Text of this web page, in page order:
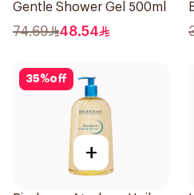
Gentle Shower Gel 500ml
74.69 48.54
35%off
+